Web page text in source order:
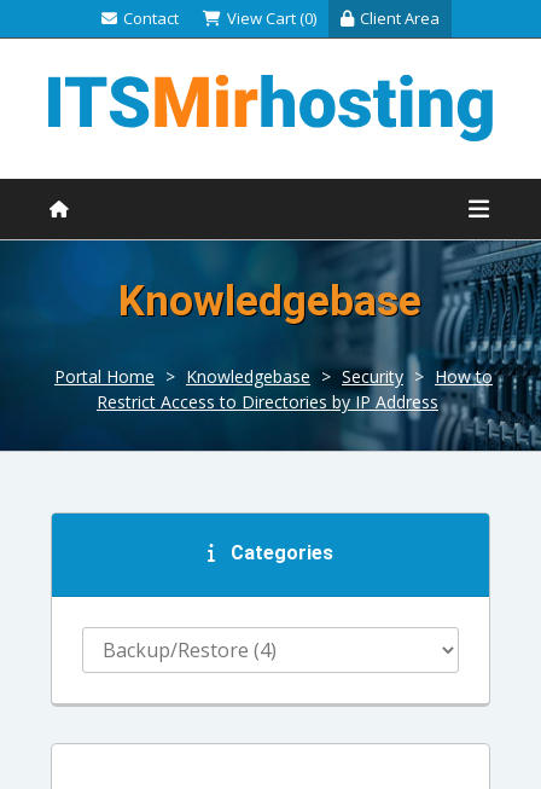
Contact View Cart (0) Client Area
Knowledgebase
Portal Home > Knowledgebase > Security > How to
Restrict Access to Directories by IP Address
Categories